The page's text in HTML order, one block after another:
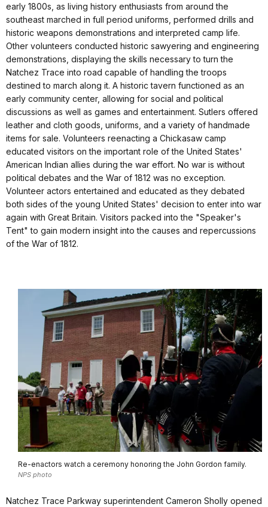
early 1800s, as living history enthusiasts from around the
southeast marched in full period uniforms, performed drills and
historic weapons demonstrations and interpreted camp life.
Other volunteers conducted historic sawyering and engineering
demonstrations, displaying the skills necessary to turn the
Natchez Trace into road capable of handling the troops
destined to march along it. A historic tavern functioned as an
early community center, allowing for social and political
discussions as well as games and entertainment. Sutlers offered
leather and cloth goods, uniforms, and a variety of handmade
items for sale. Volunteers reenacting a Chickasaw camp
educated visitors on the important role of the United States'
American Indian allies during the war effort. No war is without
political debates and the War of 1812 was no exception.
Volunteer actors entertained and educated as they debated
both sides of the young United States' decision to enter into war
again with Great Britain. Visitors packed into the "Speaker's
Tent" to gain modern insight into the causes and repercussions
of the War of 1812.
Re-enactors watch a ceremony honoring the John Gordon family.
NPS photo
Natchez Trace Parkway superintendent Cameron Sholly opened